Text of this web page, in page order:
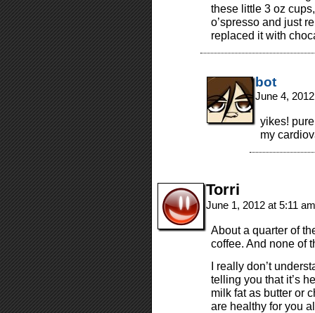
these little 3 oz
o’spresso and just
replaced it with
bot
June 4,
yikes!
my
Torri
June 1, 2012 at 5:11
About a quarter of
coffee. And none of
I really don’t
telling you that it’s
milk fat as butter or
are healthy for you